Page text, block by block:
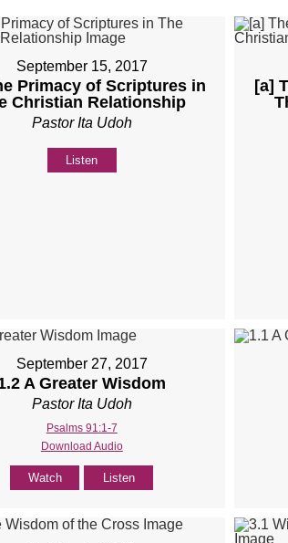
September 15, 2017
Primacy of Scriptures in
Christian Relationship
Pastor Ita Udoh
Listen
[a]
September 27, 2017
A Greater Wisdom
Pastor Ita Udoh
Psalms 91:1-7
Download Audio
Watch Listen